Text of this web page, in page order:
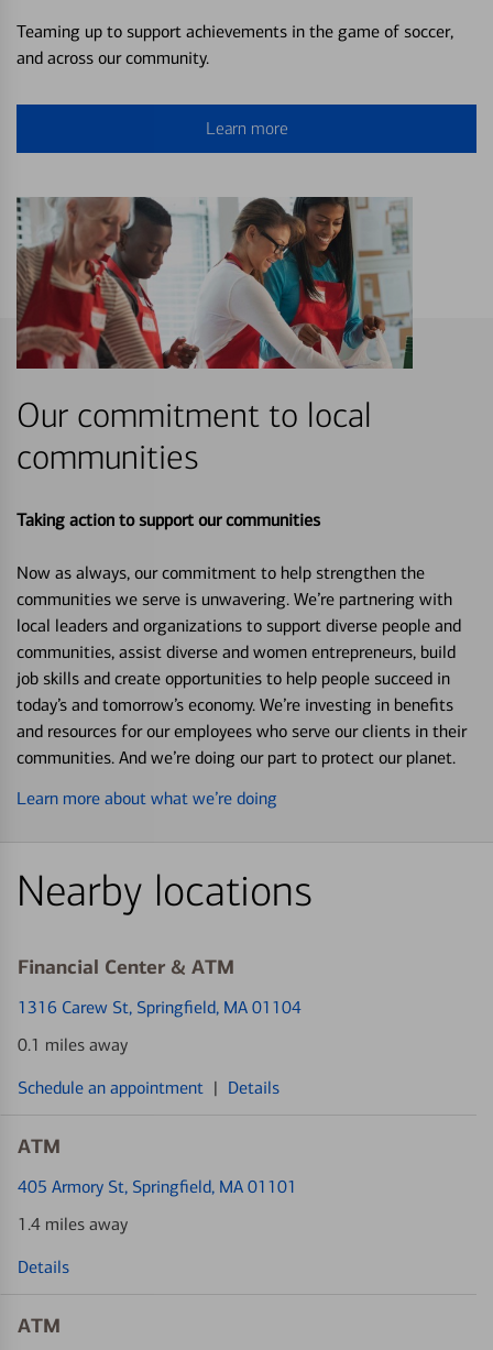
Teaming up to support achievements in the game of soccer,
and across our community.
Learn more
Our commitment to local
communities
Taking action to support our communities
Now as always, our commitment to help strengthen the
communities we serve is unwavering. We’re partnering with
local leaders and organizations to support diverse people and
communities, assist diverse and women entrepreneurs, build
job skills and create opportunities to help people succeed in
today’s and tomorrow’s economy. We’re investing in benefits
and resources for our employees who serve our clients in their
communities. And we’re doing our part to protect our planet.
Learn more about what we’re doing
Nearby locations
Financial Center & ATM
1316 Carew St, Springfield, MA 01104
0.1 miles away
Schedule an appointment | Details
ATM
405 Armory St, Springfield, MA 01101
1.4 miles away
Details
ATM